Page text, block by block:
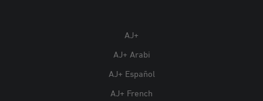
AJ+
AJ+ Arabi
AJ+ Español
AJ+ French